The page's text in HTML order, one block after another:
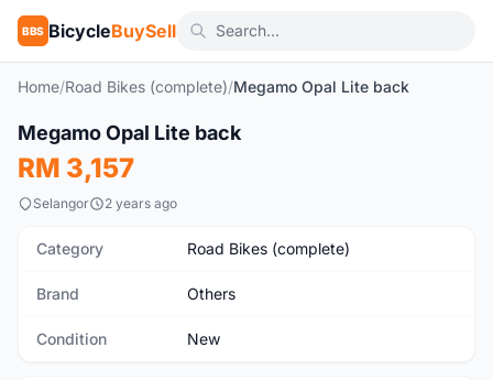
BBS BicycleBuySell
Home/Road Bikes (complete)/Megamo Opal Lite back
New
Megamo Opal Lite back
RM 3,157
Selangor 2 years ago
Category Road Bikes (complete)
Brand Others
Condition New